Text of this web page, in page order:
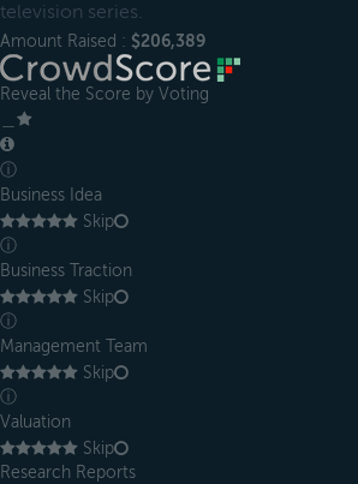
television series.
Amount Raised : $206,389
Reveal the Score by Voting
ⓘ
Business Idea
Skip
ⓘ
Business Traction
Skip
ⓘ
Management Team
Skip
ⓘ
Valuation
Skip
Research Reports